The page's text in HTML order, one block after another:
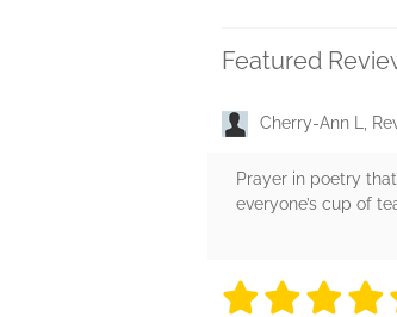
Featured
Cherry-Ann L,
Prayer in poetry
everyone’s cup of
5 5 5